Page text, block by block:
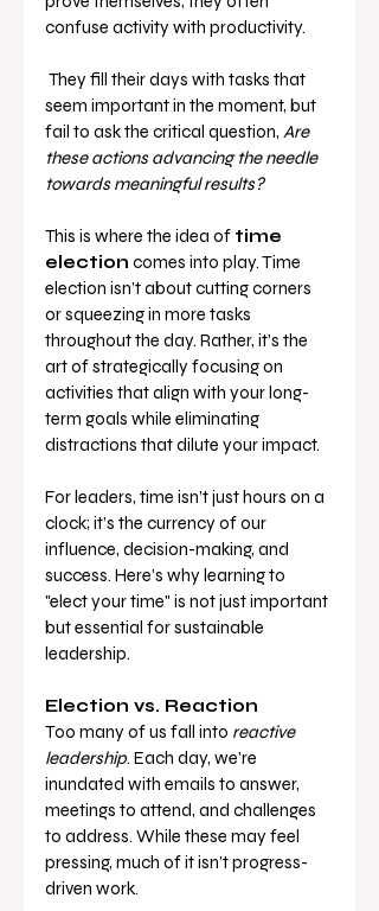
confuse activity with productivity.
seem important in the moment, but
fail to ask the critical question, Are
these actions advancing the needle
towards meaningful results?
This is where the idea of time
election comes into play. Time
election isn’t about cutting corners
or squeezing in more tasks
throughout the day. Rather, it’s the
art of strategically focusing on
activities that align with your long-
term goals while eliminating
distractions that dilute your impact.
For leaders, time isn’t just hours on a
clock; it’s the currency of our
influence, decision-making, and
success. Here’s why learning to
"elect your time" is not just important
but essential for sustainable
leadership.
Election vs. Reaction
Too many of us fall into reactive
leadership. Each day, we’re
inundated with emails to answer,
meetings to attend, and challenges
to address. While these may feel
pressing, much of it isn’t progress-
driven work.